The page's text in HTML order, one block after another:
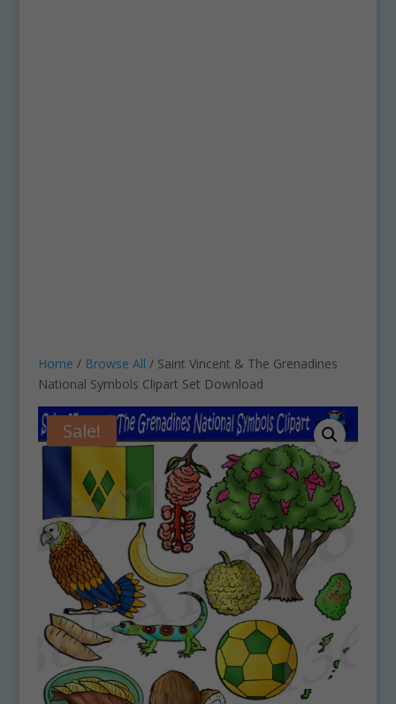
Home / Browse All / Saint Vincent & The Grenadines
National Symbols Clipart Set Download
Sale!